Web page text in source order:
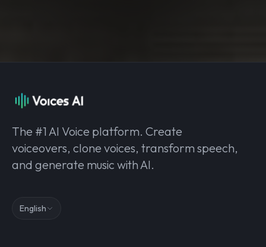
The #1 AI Voice platform. Create
voiceovers, clone voices, transform speech,
and generate music with AI.
English